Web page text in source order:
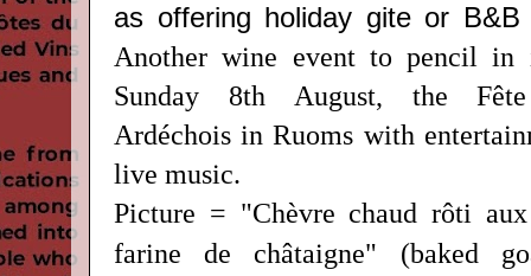
as offering holiday gite or B&B
Another wine event to pencil in
Sunday 8th August, the
Ardéchois in Ruoms with
live music.
Picture = "Chèvre chaud rôti
farine de châtaigne" (baked